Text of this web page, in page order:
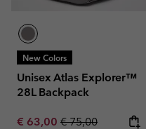
New Colors
Unisex Atlas Explorer™
28L Backpack
Sale price:
€ 63,00 Regular price:
€ 75,00